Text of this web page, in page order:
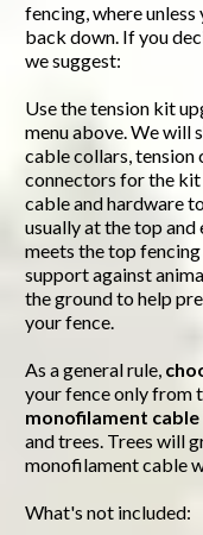
fencing, where
back down. If you
we suggest:
Use the tension kit
menu above. We will
cable collars, tension
connectors for the kit
cable and hardware
usually at the top
meets the top
support against
the ground to help
your fence.
As a general rule,
your fence only from
monofilament cable
and trees. Trees will
monofilament cable
What's not included: